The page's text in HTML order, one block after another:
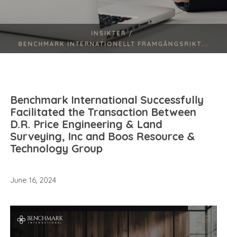
INSIKTER /
BENCHMARK INTERNATIONELLT FRAMGÅNGSRIKT...
Benchmark International Successfully
Facilitated the Transaction Between
D.R. Price Engineering & Land
Surveying, Inc and Boos Resource &
Technology Group
June 16, 2024